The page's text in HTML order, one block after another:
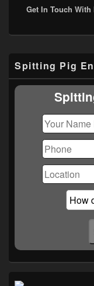
Get In Touch With
Sidebar
Widget
Area
Spitting Pig